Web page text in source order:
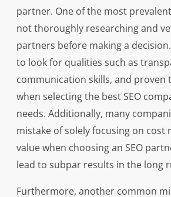
partner. One of the most
not thoroughly researching and
partners before making a
to look for qualities such as
communication skills, and proven
when selecting the best SEO
needs. Additionally, many
mistake of solely focusing on cost
value when choosing an SEO
lead to subpar results in the long
Furthermore, another common